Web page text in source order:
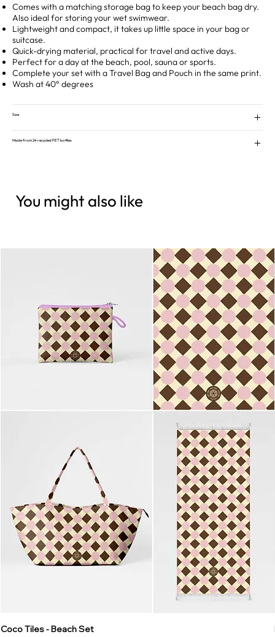
Comes with a matching storage bag to keep your beach bag dry.
Also ideal for storing your wet swimwear.
Lightweight and compact, it takes up little space in your bag or
suitcase.
Quick-drying material, practical for travel and active days.
Perfect for a day at the beach, pool, sauna or sports.
Complete your set with a Travel Bag and Pouch in the same print.
Wash at 40° degrees
Size
Made from 24 recycled PET bottles
You might also like
Coco Tiles - Beach Set